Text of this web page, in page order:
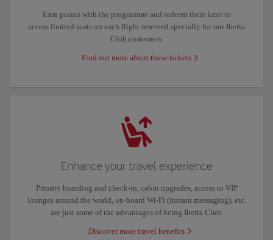
Earn points with the programme and redeem them later to
access limited seats on each flight reserved specially for our Iberia
Club customers.
Find out more about these tickets
Enhance your travel experience
Priority boarding and check-in, cabin upgrades, access to VIP
lounges around the world, on-board Wi-Fi (instant messaging), etc.
are just some of the advantages of being Iberia Club.
Discover more travel benefits